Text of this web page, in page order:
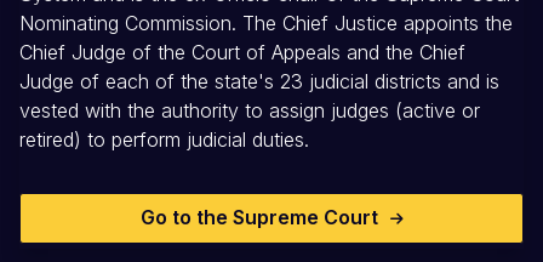
Nominating Commission. The Chief Justice appoints the
Chief Judge of the Court of Appeals and the Chief
Judge of each of the state's 23 judicial districts and is
vested with the authority to assign judges (active or
retired) to perform judicial duties.
Go to the Supreme Court